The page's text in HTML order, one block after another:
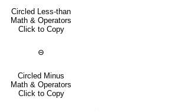
Circled Less-than
Math & Operators
Click to Copy
⊖
Circled Minus
Math & Operators
Click to Copy